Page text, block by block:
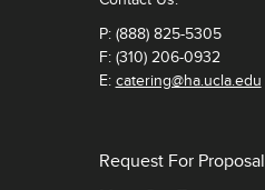
P: (888) 825-5305
F: (310) 206-0932
E: catering@ha.ucla.edu
Request For Proposal